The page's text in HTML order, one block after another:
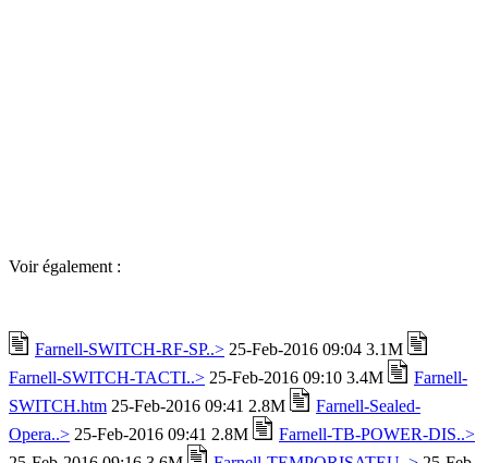
Voir également :
Farnell-SWITCH-RF-SP..> 25-Feb-2016 09:04 3.1M
Farnell-SWITCH-TACTI..> 25-Feb-2016 09:10 3.4M
Farnell-
SWITCH.htm 25-Feb-2016 09:41 2.8M
Farnell-Sealed-
Opera..> 25-Feb-2016 09:41 2.8M
Farnell-TB-POWER-DIS..>